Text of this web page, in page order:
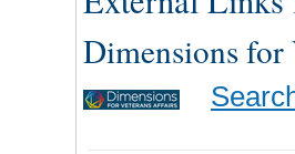
Dimensions for